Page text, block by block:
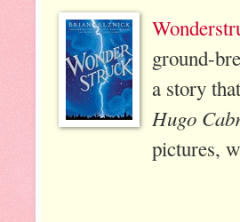
ground-
a story
Hugo
pictures,